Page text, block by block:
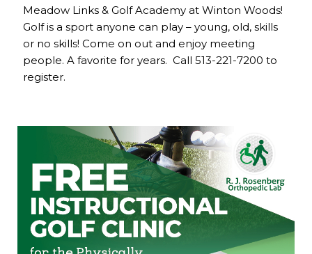
Meadow Links & Golf Academy at Winton Woods!
Golf is a sport anyone can play – young, old, skills
or no skills! Come on out and enjoy meeting
people. A favorite for years. Call 513-221-7200 to
register.